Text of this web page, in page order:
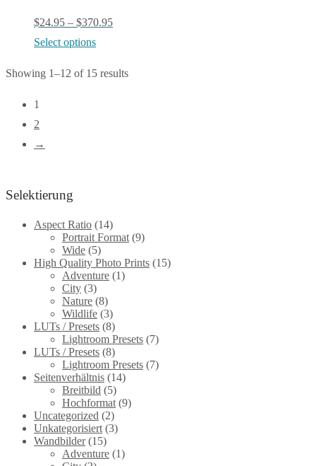
on
the
may
$24.95 – $370.95
Select optionsThis
has
chosen
on
the
product
page
Showing 1–12 of 15 results
1
2
→
Selektierung
Aspect Ratio (14)
Portrait Format (9)
Wide (5)
High Quality Photo Prints (15)
Adventure (1)
City (3)
Nature (8)
Wildlife (3)
LUTs / Presets (8)
Lightroom Presets (7)
LUTs / Presets (8)
Lightroom Presets (7)
Seitenverhältnis (14)
Breitbild (5)
Hochformat (9)
Uncategorized (2)
Unkategorisiert (3)
Wandbilder (15)
Adventure (1)